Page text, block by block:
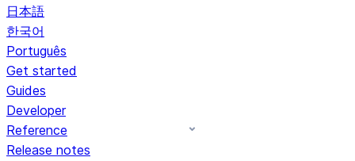
日本語
한국어
Português
Get started
Guides
Developer
Reference
Release notes